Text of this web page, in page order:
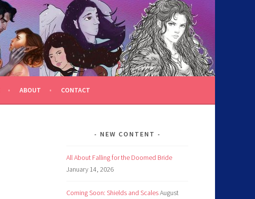
ABOUT CONTACT
NEW CONTENT
All About Falling for the Doomed Bride
January 14, 2026
Coming Soon: Shields and ScalesAugust